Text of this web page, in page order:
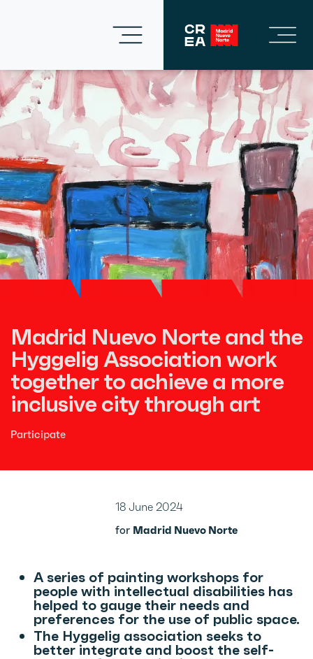
Madrid Nuevo Norte and the
Hyggelig Association work
together to achieve a more
inclusive city through art
Participate
A series of painting workshops for
people with intellectual disabilities has
helped to gauge their needs and
preferences for the use of public space.
The Hyggelig association seeks to
better integrate and boost the self-
18 June 2024
for Madrid Nuevo Norte